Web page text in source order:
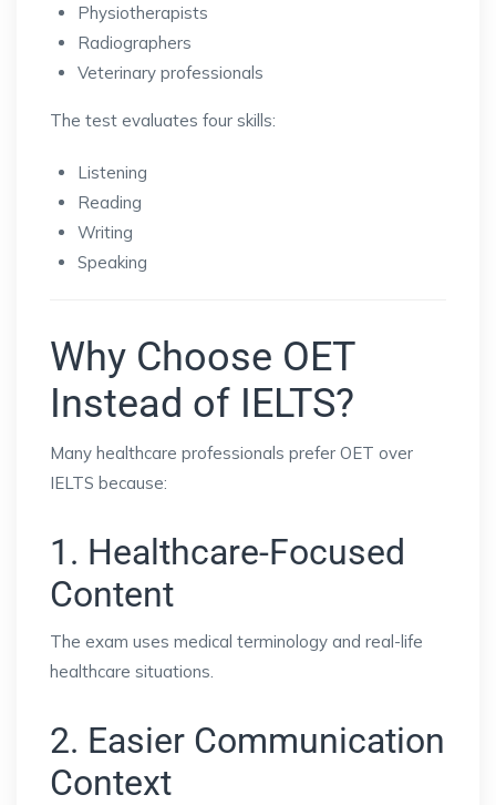
Physiotherapists
Radiographers
Veterinary professionals
The test evaluates four skills:
Listening
Reading
Writing
Speaking
Why Choose OET
Instead of IELTS?
Many healthcare professionals prefer OET over
IELTS because:
1. Healthcare-Focused
Content
The exam uses medical terminology and real-life
healthcare situations.
2. Easier Communication
Context